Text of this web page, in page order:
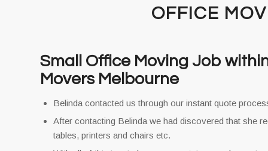
OFFICE
Small Office Moving Job
Movers Melbourne
Belinda contacted us through our instant quote
After contacting Belinda we had discovered that she
tables, printers and chairs etc.